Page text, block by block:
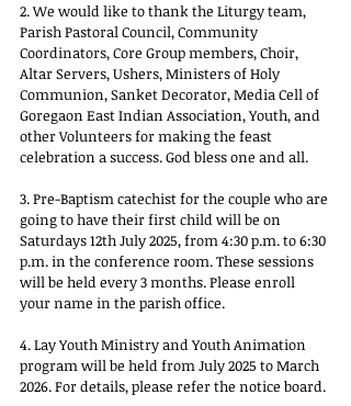
2. We would like to thank the Liturgy team,
Parish Pastoral Council, Community
Coordinators, Core Group members, Choir,
Altar Servers, Ushers, Ministers of Holy
Communion, Sanket Decorator, Media Cell of
Goregaon East Indian Association, Youth, and
other Volunteers for making the feast
celebration a success. God bless one and all.
3. Pre-Baptism catechist for the couple who are
going to have their first child will be on
Saturdays 12th July 2025, from 4:30 p.m. to 6:30
p.m. in the conference room. These sessions
will be held every 3 months. Please enroll
your name in the parish office.
4. Lay Youth Ministry and Youth Animation
program will be held from July 2025 to March
2026. For details, please refer the notice board.